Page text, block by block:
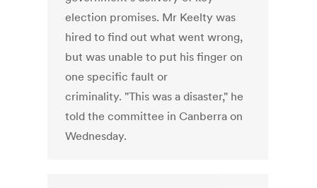
election promises. Mr Keelty was
hired to find out what went wrong,
but was unable to put his finger on
one specific fault or
criminality. "This was a disaster," he
told the committee in Canberra on
Wednesday.